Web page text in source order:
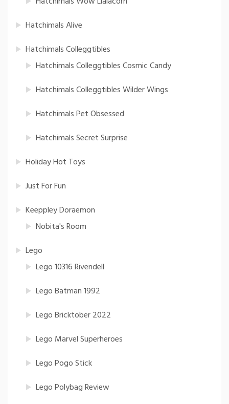
Hatchimals Alive
Hatchimals Colleggtibles
Hatchimals Colleggtibles Cosmic Candy
Hatchimals Colleggtibles Wilder Wings
Hatchimals Pet Obsessed
Hatchimals Secret Surprise
Holiday Hot Toys
Just For Fun
Keeppley Doraemon
Nobita's Room
Lego
Lego 10316 Rivendell
Lego Batman 1992
Lego Bricktober 2022
Lego Marvel Superheroes
Lego Pogo Stick
Lego Polybag Review